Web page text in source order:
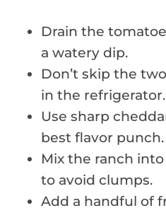
Drain the
a watery dip.
Don’t skip the
in the refrigerator.
Use sharp
best flavor punch.
Mix the ranch
to avoid clumps.
Add a handful of